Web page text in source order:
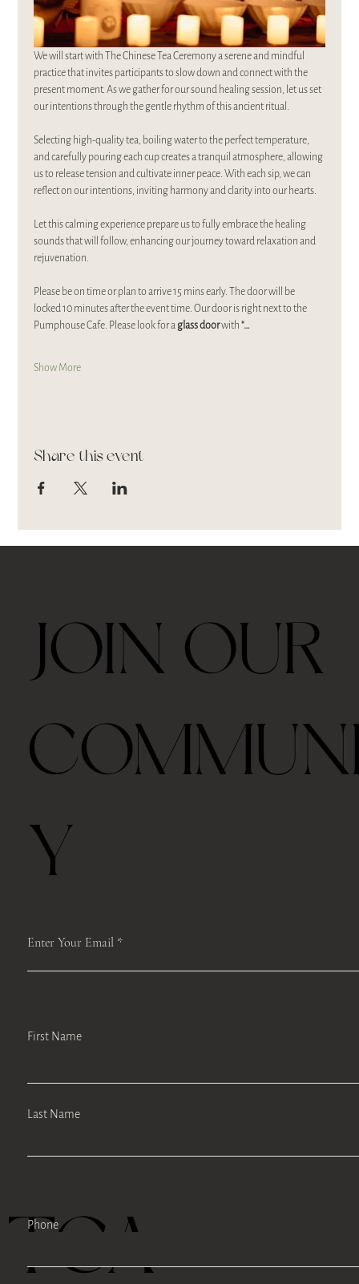
We will start with The Chinese Tea Ceremony a serene and mindful
practice that invites participants to slow down and connect with the
present moment. As we gather for our sound healing session, let us set
our intentions through the gentle rhythm of this ancient ritual.
Selecting high-quality tea, boiling water to the perfect temperature,
and carefully pouring each cup creates a tranquil atmosphere, allowing
us to release tension and cultivate inner peace. With each sip, we can
reflect on our intentions, inviting harmony and clarity into our hearts.
Let this calming experience prepare us to fully embrace the healing
sounds that will follow, enhancing our journey toward relaxation and
rejuvenation.
Please be on time or plan to arrive 15 mins early. The door will be
locked 10 minutes after the event time. Our door is right next to the
Pumphouse Cafe. Please look for a glass door with "…
Show More
Share this event
TEA
Enter Your Email
JOIN OUR
Y
First Name
Last Name
Phone